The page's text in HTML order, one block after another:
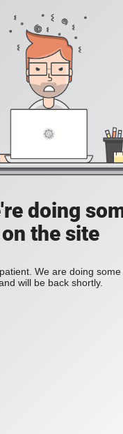
doing
on the site
We are doing
will be back shortly.